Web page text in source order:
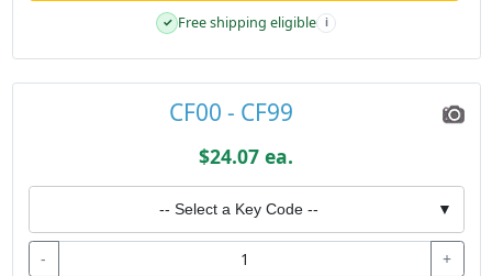
✓ Free shipping eligible i
CF00 - CF99
$24.07 ea.
-- Select a Key Code -- ▼
- +